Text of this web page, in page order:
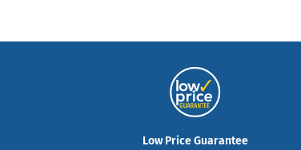
Low Price Guarantee